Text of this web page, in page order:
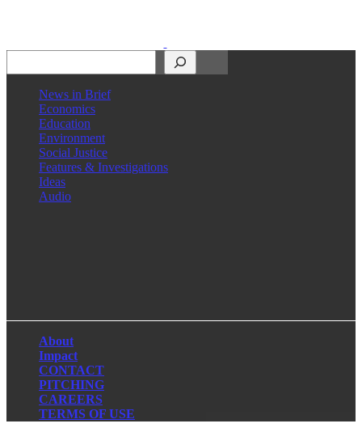
News in Brief
Economics
Education
Environment
Social Justice
Features & Investigations
Ideas
Audio
About
Impact
CONTACT
PITCHING
CAREERS
TERMS OF USE